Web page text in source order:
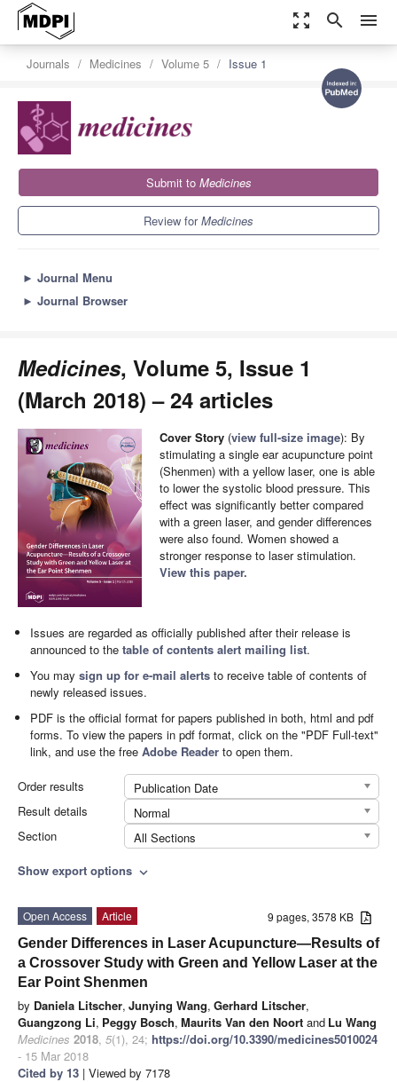
zoom_out_map search menu
Journals Medicines Volume 5 Issue 1
Submit to Medicines
Review forMedicines
► Journal Menu
► Journal Browser
Medicines, Volume 5, Issue 1
(March 2018) – 24 articles
Cover Story (view full-size image): By
stimulating a single ear acupuncture point
(Shenmen) with a yellow laser, one is able
to lower the systolic blood pressure. This
effect was significantly better compared
with a green laser, and gender differences
were also found. Women showed a
stronger response to laser stimulation.
View this paper.
Issues are regarded as officially published after their release is
announced to thetable of contents alert mailing list.
You maysign up for e-mail alerts to receive table of contents of
newly released issues.
PDF is the official format for papers published in both, html and pdf
forms. To view the papers in pdf format, click on the "PDF Full-text"
link, and use the freeAdobe Reader to open them.
Order results
Publication Date
Result details
Normal
Section
All Sections
Show export options expand_more
9 pages, 3578 KB
Open Access
Article
Gender Differences in Laser Acupuncture—Results of
a Crossover Study with Green and Yellow Laser at the
Ear Point Shenmen
by Daniela Litscher, Junying Wang, Gerhard Litscher,
Guangzong Li, Peggy Bosch, Maurits Van den Noort and Lu Wang
Medicines 2018, 5(1), 24; https://doi.org/10.3390/medicines5010024
- 15 Mar 2018
Cited by 13 | Viewed by 7178